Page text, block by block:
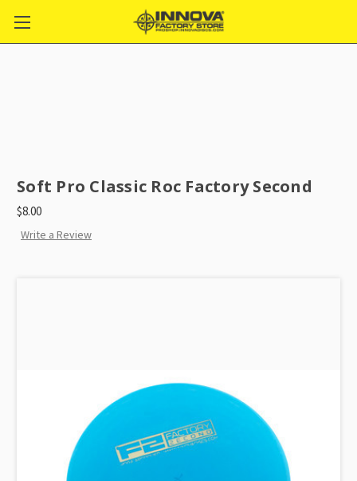
Soft Pro Classic Roc Factory Second
$8.00
Write a Review